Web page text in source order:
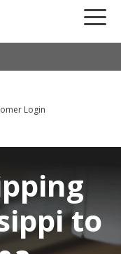
Login
to